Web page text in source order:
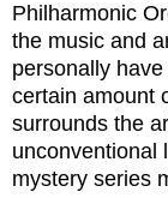
Philharmonic
the music and
personally
certain amount
surrounds the
unconventional
mystery series